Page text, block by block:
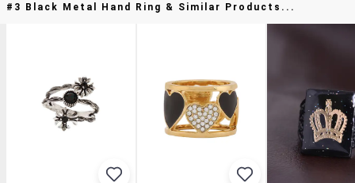
#3 Black Metal Hand Ring & Similar Products...